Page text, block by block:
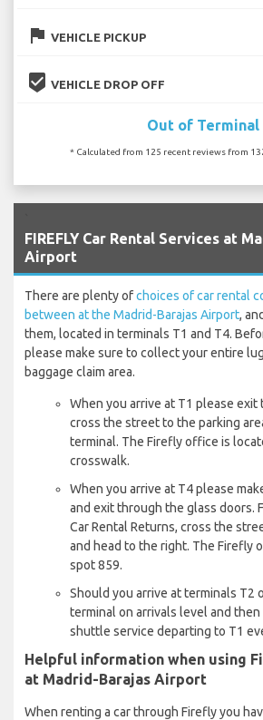
flag VEHICLE PICKUP
beenhere VEHICLE DROP OFF
Out of Terminal
* Calculated from 125 recent reviews from
FIREFLY Car Rental Services at
Airport
There are plenty ofchoices of car rental
between at the Madrid-Barajas Airport,
them, located in terminals T1 and T4.
please make sure to collect your entire
baggage claim area.
When you arrive at T1 please exit
cross the street to the parking
terminal. The Firefly office is
crosswalk.
When you arrive at T4 please
and exit through the glass doors.
Car Rental Returns, cross the
and head to the right. The Firefly
spot 859.
Should you arrive at terminals T2
terminal on arrivals level and
shuttle service departing to T1
Helpful information when using
at Madrid-Barajas Airport
When renting a car through Firefly you